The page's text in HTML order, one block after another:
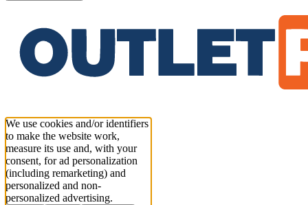
We use cookies and/or identifiers
to make the website work,
measure its use and, with your
consent, for ad personalization
(including remarketing) and
personalized and non-
personalized advertising.